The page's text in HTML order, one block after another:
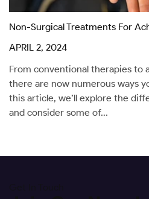
Non-Surgical Treatments For
APRIL 2, 2024
From conventional therapies to
there are now numerous ways
this article, we’ll explore the
and consider some of...